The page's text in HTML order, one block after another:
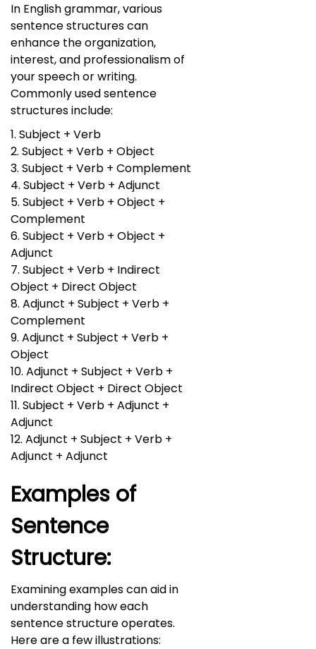
In English grammar, various
sentence structures can
enhance the organization,
interest, and professionalism of
your speech or writing.
Commonly used sentence
structures include:
1. Subject + Verb
2. Subject + Verb + Object
3. Subject + Verb + Complement
4. Subject + Verb + Adjunct
5. Subject + Verb + Object +
Complement
6. Subject + Verb + Object +
Adjunct
7. Subject + Verb + Indirect
Object + Direct Object
8. Adjunct + Subject + Verb +
Complement
9. Adjunct + Subject + Verb +
Object
10. Adjunct + Subject + Verb +
Indirect Object + Direct Object
11. Subject + Verb + Adjunct +
Adjunct
12. Adjunct + Subject + Verb +
Adjunct + Adjunct
Examples of
Sentence
Structure:
Examining examples can aid in
understanding how each
sentence structure operates.
Here are a few illustrations: